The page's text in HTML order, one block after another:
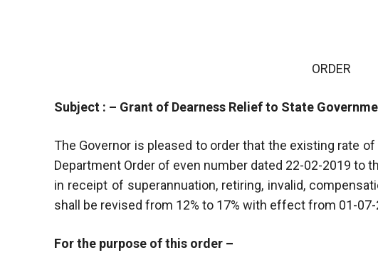
ORDER
Subject : – Grant of Dearness Relief to State
The Governor is pleased to order that the existing rate
Department Order of even number dated 22-02-2019 to
in receipt of superannuation, retiring, invalid,
shall be revised from 12% to 17% with effect from 01-07-
For the purpose of this order –